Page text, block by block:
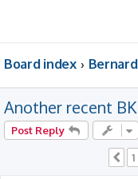
Board index
Another recent
Post Reply
1